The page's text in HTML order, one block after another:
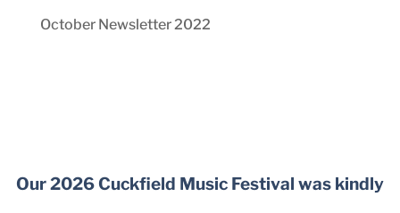
October Newsletter 2022
Our 2026 Cuckfield Music Festival was kindly